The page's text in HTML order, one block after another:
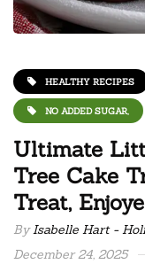
HEALTHY RECIPES
NO ADDED SUGAR,
Ultimate
Tree Cake
Treat,
ByIsabelle Hart -
December 24, 2025